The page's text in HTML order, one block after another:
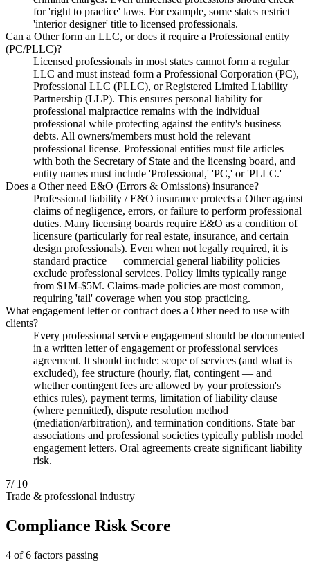
for 'right to practice' laws. For example, some states restrict
'interior designer' title to licensed professionals.
Can a Other form an LLC, or does it require a Professional entity
(PC/PLLC)?
Licensed professionals in most states cannot form a regular
LLC and must instead form a Professional Corporation (PC),
Professional LLC (PLLC), or Registered Limited Liability
Partnership (LLP). This ensures personal liability for
professional malpractice remains with the individual
professional while protecting against the entity's business
debts. All owners/members must hold the relevant
professional license. Professional entities must file articles
with both the Secretary of State and the licensing board, and
entity names must include 'Professional,' 'PC,' or 'PLLC.'
Does a Other need E&O (Errors & Omissions) insurance?
Professional liability / E&O insurance protects a Other against
claims of negligence, errors, or failure to perform professional
duties. Many licensing boards require E&O as a condition of
licensure (particularly for real estate, insurance, and certain
design professionals). Even when not legally required, it is
standard practice — commercial general liability policies
exclude professional services. Policy limits typically range
from $1M-$5M. Claims-made policies are most common,
requiring 'tail' coverage when you stop practicing.
What engagement letter or contract does a Other need to use with
clients?
Every professional service engagement should be documented
in a written letter of engagement or professional services
agreement. It should include: scope of services (and what is
excluded), fee structure (hourly, flat, contingent — and
whether contingent fees are allowed by your profession's
ethics rules), payment terms, limitation of liability clause
(where permitted), dispute resolution method
(mediation/arbitration), and termination conditions. State bar
associations and professional societies typically publish model
engagement letters. Oral agreements create significant liability
risk.
7/ 10
Trade & professional industry
Compliance Risk Score
4 of 6 factors passing